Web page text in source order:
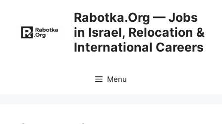
content
Rabotka.Org — Jobs
in Israel, Relocation &
International Careers
Menu